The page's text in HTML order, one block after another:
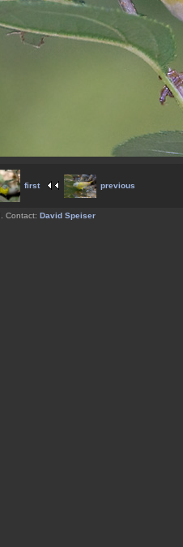
first previous
Contact: David Speiser